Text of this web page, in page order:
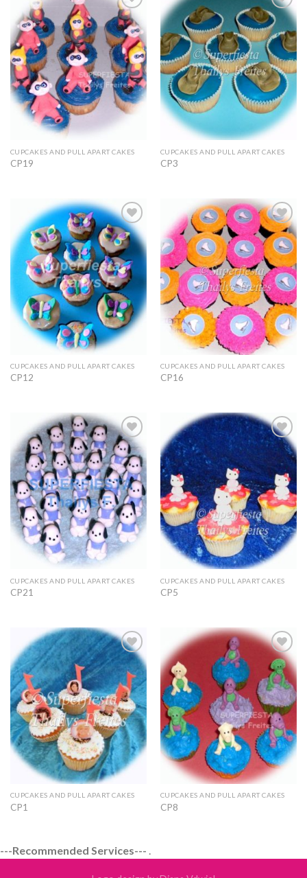
Add to
Wishlist
CUPCAKES AND PULL APART CAKES
CP19
Add to
Wishlist
CUPCAKES AND PULL APART CAKES
CP3
Add to
Wishlist
CUPCAKES AND PULL APART CAKES
CP12
Add to
Wishlist
CUPCAKES AND PULL APART CAKES
CP16
Add to
Wishlist
CUPCAKES AND PULL APART CAKES
CP21
Add to
Wishlist
CUPCAKES AND PULL APART CAKES
CP5
Add to
Wishlist
CUPCAKES AND PULL APART CAKES
CP1
Add to
Wishlist
CUPCAKES AND PULL APART CAKES
CP8
---Recommended Services--- .